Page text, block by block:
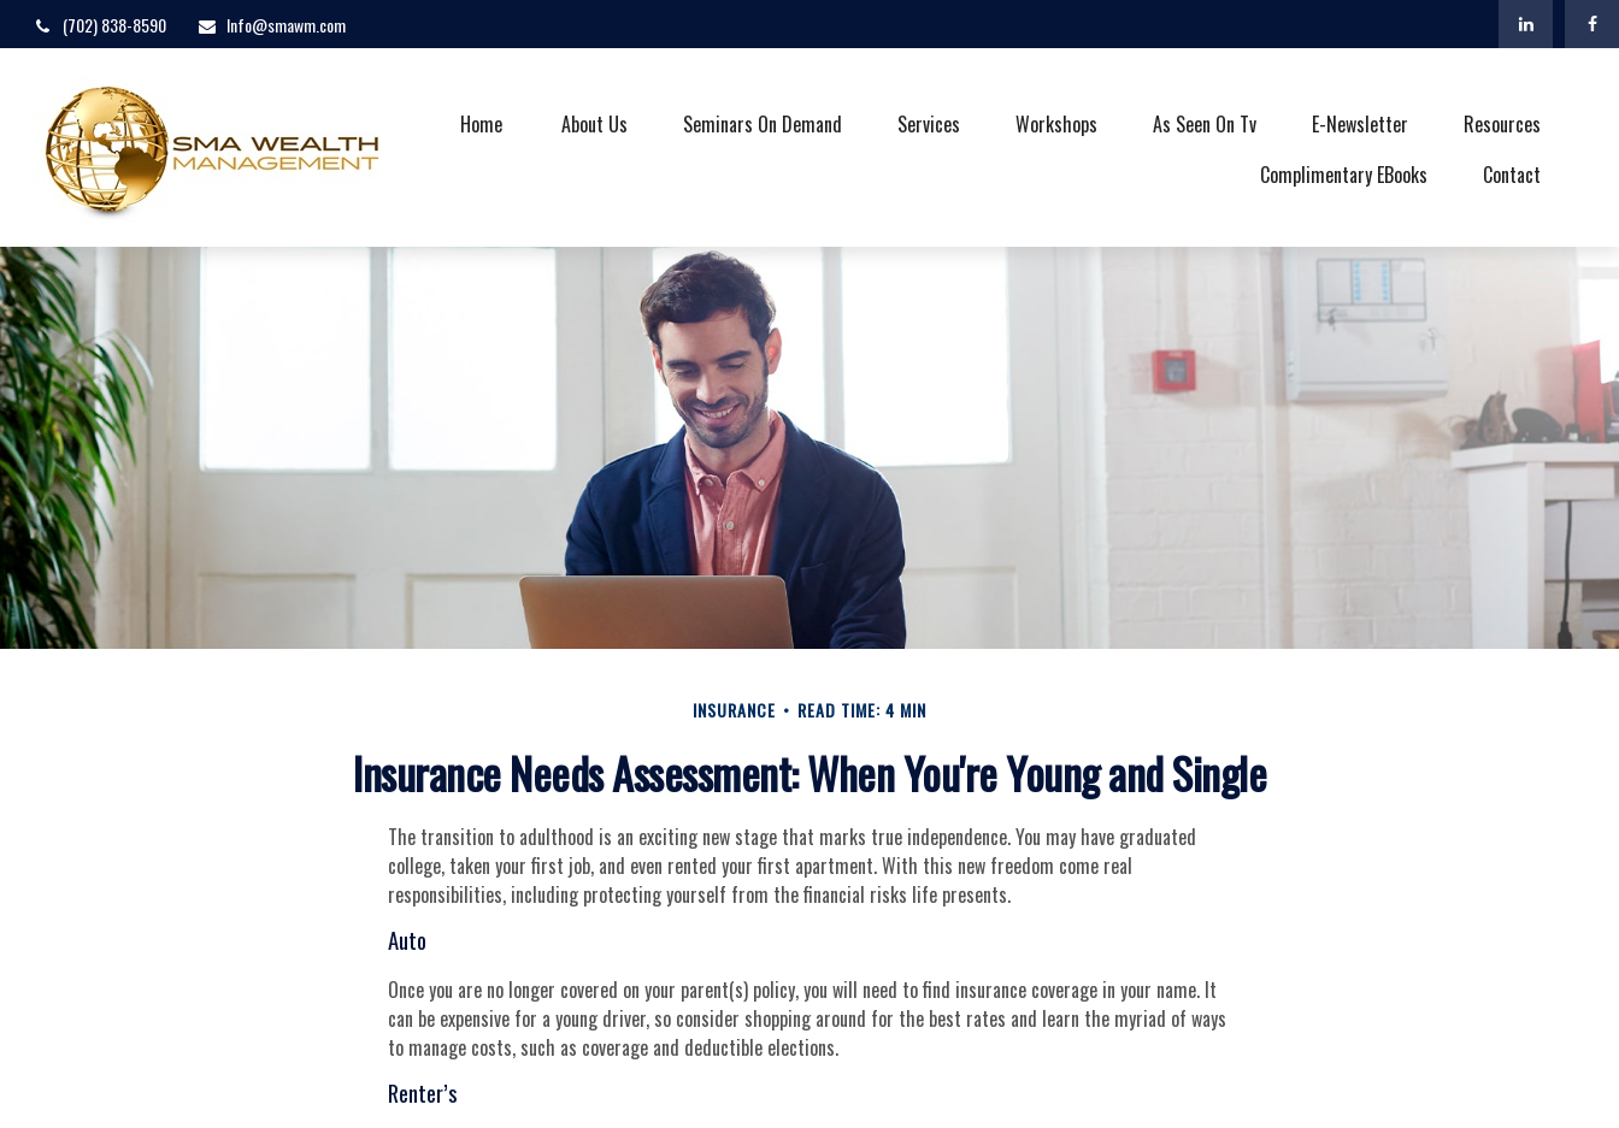
(702) 838-8590 Info@smawm.com
Home About Us Seminars On Demand Services Workshops As Seen On Tv E-Newsletter
Resources
Complimentary EBooks
Contact
INSURANCE READ TIME: 4 MIN
Insurance Needs Assessment: When You're Young and Single
The transition to adulthood is an exciting new stage that marks true independence. You may have graduated
college, taken your first job, and even rented your first apartment. With this new freedom come real
responsibilities, including protecting yourself from the financial risks life presents.
Auto
Once you are no longer covered on your parent(s) policy, you will need to find insurance coverage in your name. It
can be expensive for a young driver, so consider shopping around for the best rates and learn the myriad of ways
to manage costs, such as coverage and deductible elections.
Renter’s